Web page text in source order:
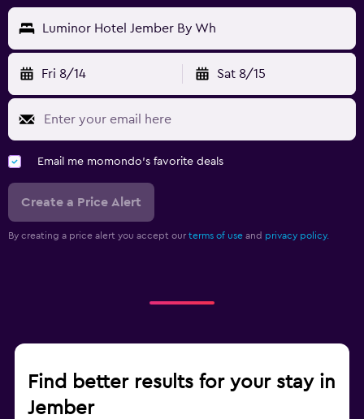
Luminor Hotel Jember By Wh
Fri 8/14 Sat 8/15
Email me momondo's favorite deals
Create a Price Alert
By creating a price alert you accept our terms of use and privacy policy.
Find better results for your stay in
Jember